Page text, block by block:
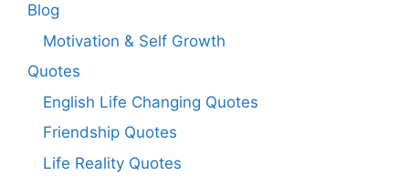
Blog
Motivation & Self Growth
Quotes
English Life Changing Quotes
Friendship Quotes
Life Reality Quotes